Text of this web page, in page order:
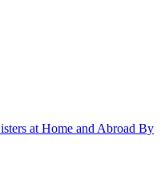
at Home and Abroad By